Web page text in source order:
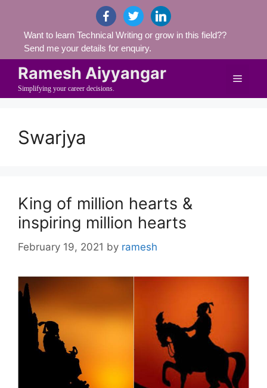
content
facebooktwitter linkedin
Want to learn Technical Writing or grow in this field??
Send me your details for enquiry.
Ramesh Aiyyangar
Simplifying your career decisions.
Menu
Swarjya
King of million hearts &
inspiring million hearts
February 19, 2021 by ramesh